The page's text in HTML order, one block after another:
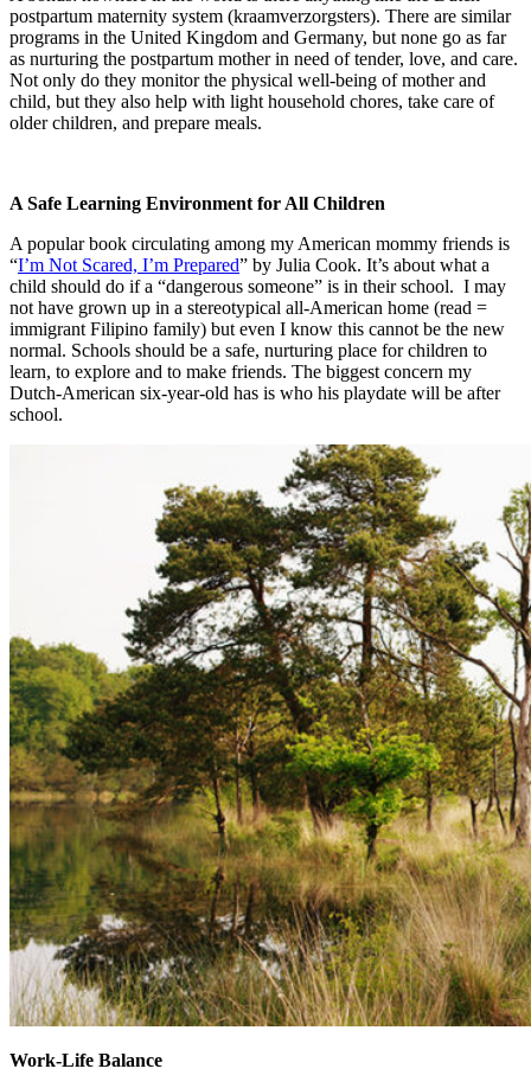
postpartum maternity system (kraamverzorgsters). There are similar
programs in the United Kingdom and Germany, but none go as far
as nurturing the postpartum mother in need of tender, love, and care.
Not only do they monitor the physical well-being of mother and
child, but they also help with light household chores, take care of
older children, and prepare meals.
A Safe Learning Environment for All Children
A popular book circulating among my American mommy friends is
“I’m Not Scared, I’m Prepared” by Julia Cook. It’s about what a
child should do if a “dangerous someone” is in their school. I may
not have grown up in a stereotypical all-American home (read =
immigrant Filipino family) but even I know this cannot be the new
normal. Schools should be a safe, nurturing place for children to
learn, to explore and to make friends. The biggest concern my
Dutch-American six-year-old has is who his playdate will be after
school.
Work-Life Balance